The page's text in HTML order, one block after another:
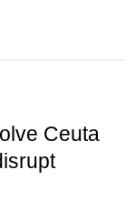
Ceuta